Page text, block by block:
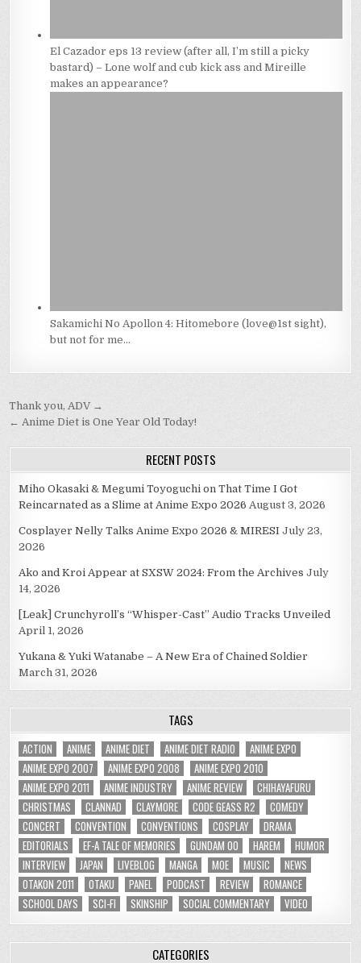
El Cazador eps 13 review (after all, I’m still a picky
bastard) – Lone wolf and cub kick ass and Mireille
makes an appearance?
Sakamichi No Apollon 4: Hitomebore (love@1st sight),
but not for me…
Post
navigation
Thank you, ADV →
← Anime Diet is One Year Old Today!
RECENT POSTS
Miho Okasaki & Megumi Toyoguchi on That Time I Got
Reincarnated as a Slime at Anime Expo 2026 August 3, 2026
Cosplayer Nelly Talks Anime Expo 2026 & MIRESI July 23,
2026
Ako and Kroi Appear at SXSW 2024: From the Archives July
14, 2026
[Leak] Crunchyroll’s “Whisper-Cast” Audio Tracks Unveiled
April 1, 2026
Yukana & Yuki Watanabe – A New Era of Chained Soldier
March 31, 2026
TAGS
ACTION ANIME ANIME DIET ANIME DIET RADIO
ANIME EXPO
ANIME EXPO 2007
ANIME EXPO 2008
ANIME EXPO 2010
ANIME EXPO 2011
ANIME INDUSTRY ANIME REVIEW
CHIHAYAFURU
CHRISTMAS
CLANNAD CLAYMORE CODE GEASS R2
COMEDY
CONCERT
CONVENTION CONVENTIONS COSPLAY
DRAMA
EDITORIALS
EF-A TALE OF MEMORIES GUNDAM 00 HAREM
HUMOR
INTERVIEW
JAPAN LIVEBLOG MANGA MOE MUSIC
NEWS
OTAKON 2011
OTAKU PANEL PODCAST REVIEW
ROMANCE
SCHOOL DAYS
SCI-FI SKINSHIP SOCIAL COMMENTARY VIDEO
CATEGORIES